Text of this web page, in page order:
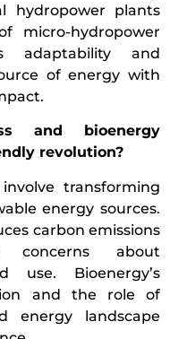
hydropower plants
micro-hydropower
adaptability and
of energy with
and bioenergy
revolution?
transforming
energy sources.
carbon emissions
concerns about
use. Bioenergy’s
and the role of
energy landscape